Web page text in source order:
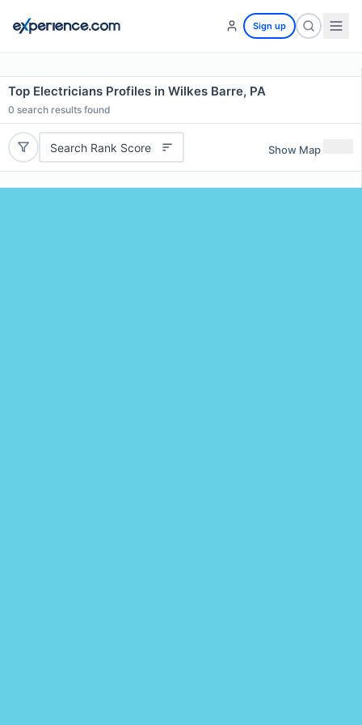
Sign up
Top Electricians Profiles in Wilkes Barre, PA
0 search results found
Search Rank Score Show Map